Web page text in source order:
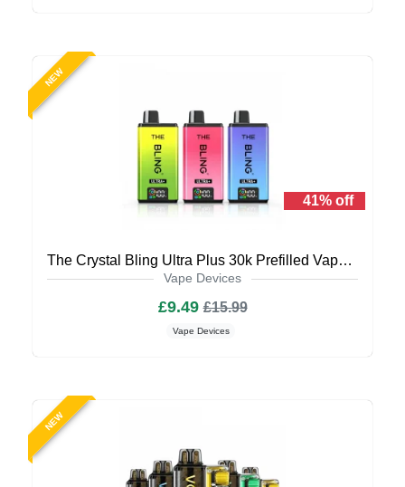
NEW
41% off
The Crystal Bling Ultra Plus 30k Prefilled Vape Kit
Vape Devices
£9.49£15.99
Vape Devices
NEW